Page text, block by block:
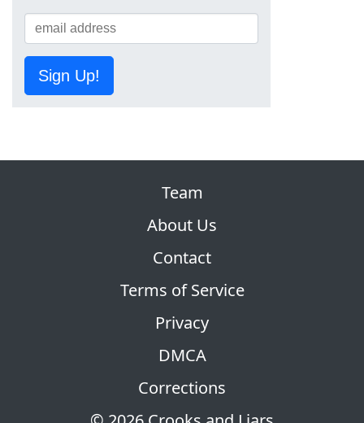
Sign Up!
Team
About Us
Contact
Terms of Service
Privacy
DMCA
Corrections